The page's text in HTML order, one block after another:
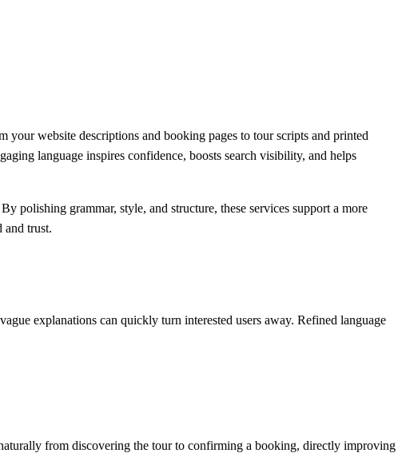
website descriptions and booking pages to tour scripts and printed
language inspires confidence, boosts search visibility, and helps
polishing grammar, style, and structure, these services support a more
and trust.
explanations can quickly turn interested users away. Refined language
from discovering the tour to confirming a booking, directly improving